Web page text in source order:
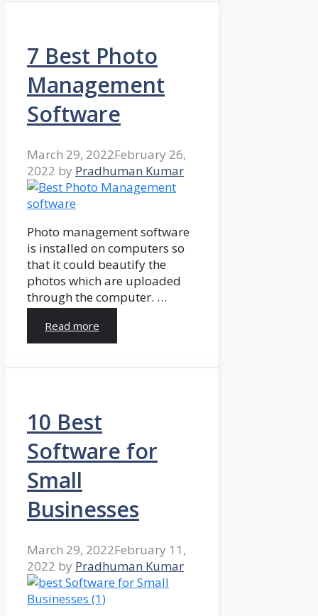
7 Best Photo
Management
Software
March 29, 2022February 26,
2022 by Pradhuman Kumar
Photo management software
is installed on computers so
that it could beautify the
photos which are uploaded
through the computer. …
Read more
10 Best
Software for
Small
Businesses
March 29, 2022February 11,
2022 by Pradhuman Kumar